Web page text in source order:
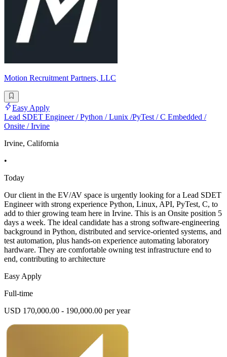
Motion Recruitment Partners, LLC
Easy Apply
Lead SDET Engineer / Python / Lunix /PyTest / C Embedded /
Onsite / Irvine
Irvine, California
•
Today
Our client in the EV/AV space is urgently looking for a Lead SDET
Engineer with strong experience Python, Linux, API, PyTest, C, to
add to thier growing team here in Irvine. This is an Onsite position 5
days a week. The ideal candidate has a strong software-engineering
background in Python, distributed and service-oriented systems, and
test automation, plus hands-on experience automating laboratory
hardware. They are comfortable owning test infrastructure end to
end, contributing to architecture
Easy Apply
Full-time
USD 170,000.00 - 190,000.00 per year